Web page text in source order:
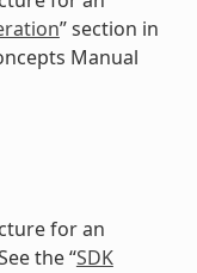
” section in
Manual
for an
the “SDK